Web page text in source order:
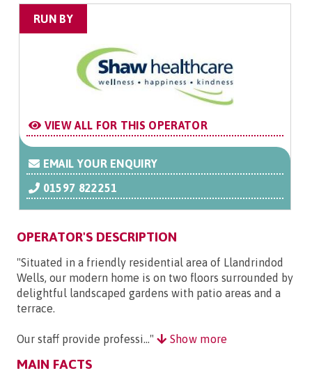
RUN BY
VIEW ALL FOR THIS OPERATOR
EMAIL YOUR ENQUIRY
01597 822251
OPERATOR'S DESCRIPTION
"Situated in a friendly residential area of Llandrindod
Wells, our modern home is on two floors surrounded by
delightful landscaped gardens with patio areas and a
terrace.
Our staff provide professi..." Show more
MAIN FACTS